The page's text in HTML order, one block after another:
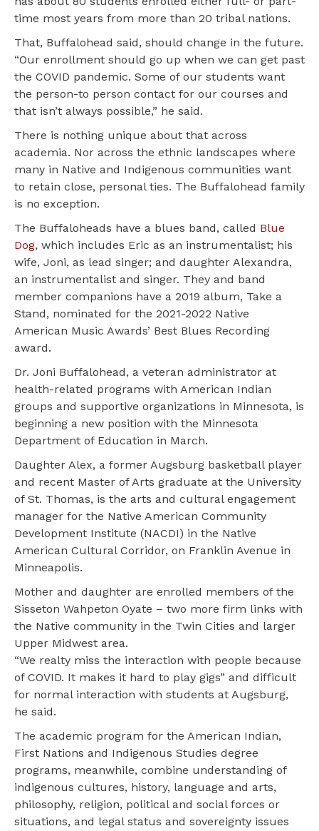
time most years from more than 20 tribal nations.
That, Buffalohead said, should change in the future.
“Our enrollment should go up when we can get past
the COVID pandemic. Some of our students want
the person-to person contact for our courses and
that isn’t always possible,” he said.
There is nothing unique about that across
academia. Nor across the ethnic landscapes where
many in Native and Indigenous communities want
to retain close, personal ties. The Buffalohead family
is no exception.
The Buffaloheads have a blues band, called Blue
Dog, which includes Eric as an instrumentalist; his
wife, Joni, as lead singer; and daughter Alexandra,
an instrumentalist and singer. They and band
member companions have a 2019 album, Take a
Stand, nominated for the 2021-2022 Native
American Music Awards’ Best Blues Recording
award.
Dr. Joni Buffalohead, a veteran administrator at
health-related programs with American Indian
groups and supportive organizations in Minnesota, is
beginning a new position with the Minnesota
Department of Education in March.
Daughter Alex, a former Augsburg basketball player
and recent Master of Arts graduate at the University
of St. Thomas, is the arts and cultural engagement
manager for the Native American Community
Development Institute (NACDI) in the Native
American Cultural Corridor, on Franklin Avenue in
Minneapolis.
Mother and daughter are enrolled members of the
Sisseton Wahpeton Oyate – two more firm links with
the Native community in the Twin Cities and larger
Upper Midwest area.
“We realty miss the interaction with people because
of COVID. It makes it hard to play gigs” and difficult
for normal interaction with students at Augsburg,
he said.
The academic program for the American Indian,
First Nations and Indigenous Studies degree
programs, meanwhile, combine understanding of
indigenous cultures, history, language and arts,
philosophy, religion, political and social forces or
situations, and legal status and sovereignty issues